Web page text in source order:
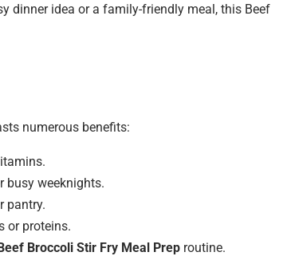
dinner idea or a family-friendly meal, this Beef
numerous benefits:
busy weeknights.
pantry.
or proteins.
Broccoli Stir Fry Meal Preproutine.